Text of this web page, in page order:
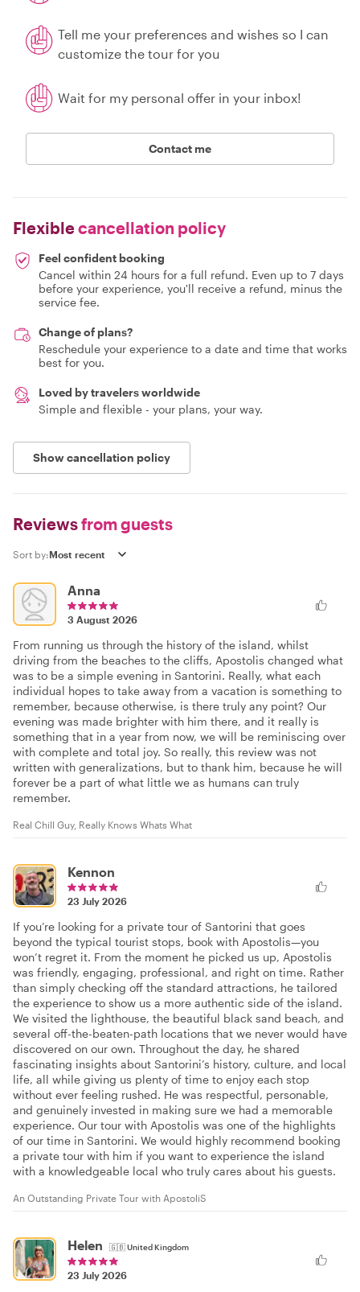
Tell me your preferences and wishes so I can
customize the tour for you
Wait for my personal offer in your inbox!
Contact me
Flexiblecancellation policy
Feel confident booking
Cancel within 24 hours for a full refund. Even up to 7 days
before your experience, you'll receive a refund, minus the
service fee.
Change of plans?
Reschedule your experience to a date and time that works
best for you.
Loved by travelers worldwide
Simple and flexible - your plans, your way.
Show cancellation policy
Reviewsfrom guests
Sort by:
Anna
3 August 2026
From running us through the history of the island, whilst
driving from the beaches to the cliffs, Apostolis changed what
was to be a simple evening in Santorini. Really, what each
individual hopes to take away from a vacation is something to
remember, because otherwise, is there truly any point? Our
evening was made brighter with him there, and it really is
something that in a year from now, we will be reminiscing over
with complete and total joy. So really, this review was not
written with generalizations, but to thank him, because he will
forever be a part of what little we as humans can truly
remember.
Real Chill Guy, Really Knows Whats What
Kennon
23 July 2026
If you’re looking for a private tour of Santorini that goes
beyond the typical tourist stops, book with Apostolis—you
won’t regret it. From the moment he picked us up, Apostolis
was friendly, engaging, professional, and right on time. Rather
than simply checking off the standard attractions, he tailored
the experience to show us a more authentic side of the island.
We visited the lighthouse, the beautiful black sand beach, and
several off-the-beaten-path locations that we never would have
discovered on our own. Throughout the day, he shared
fascinating insights about Santorini’s history, culture, and local
life, all while giving us plenty of time to enjoy each stop
without ever feeling rushed. He was respectful, personable,
and genuinely invested in making sure we had a memorable
experience. Our tour with Apostolis was one of the highlights
of our time in Santorini. We would highly recommend booking
a private tour with him if you want to experience the island
with a knowledgeable local who truly cares about his guests.
An Outstanding Private Tour with ApostoliS
Helen 🇬🇧United Kingdom
23 July 2026